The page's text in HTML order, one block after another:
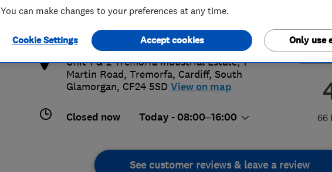
66
tradefittersrates@hotmail.co.uk
https://windowfittersrates.co.uk/
Unit 1 & 2 Tremorfa Industrial Estate, 1
Martin Road, Tremorfa, Cardiff, South
Glamorgan, CF24 5SD View on map
Closed now Today - 08:00–16:00
See customer reviews & leave a review
You can make changes to your preferences at any time.
Cookie Settings Only use
Accept cookies